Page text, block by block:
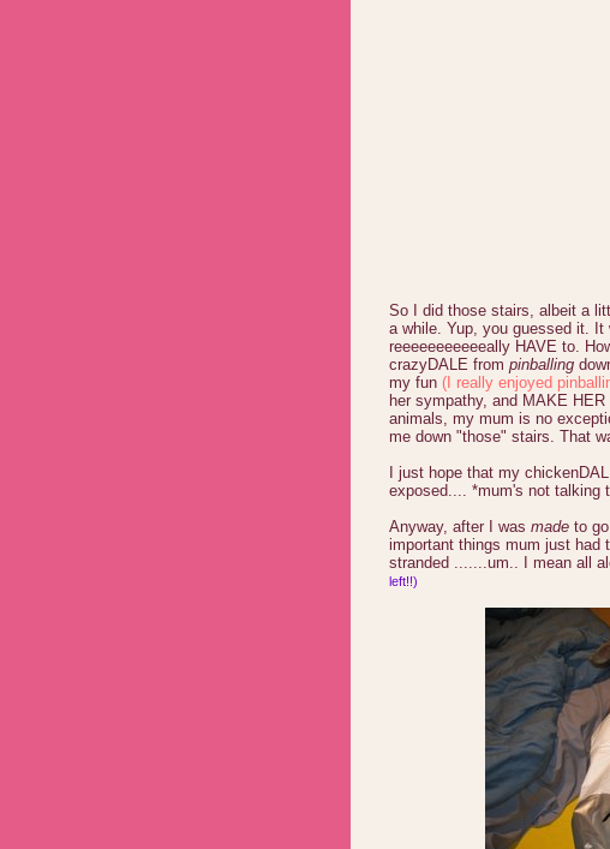
So I did those stairs, albeit a
a while. Yup, you guessed it.
reeeeeeeeeeeally HAVE to.
crazyDALE from pinballing
my fun (I really enjoyed
her sympathy, and MAKE
animals, my mum is no
me down "those" stairs. That
I just hope that my
exposed.... *mum's not talking
Anyway, after I was made to
important things mum just had
stranded .......um.. I mean all
left!!)